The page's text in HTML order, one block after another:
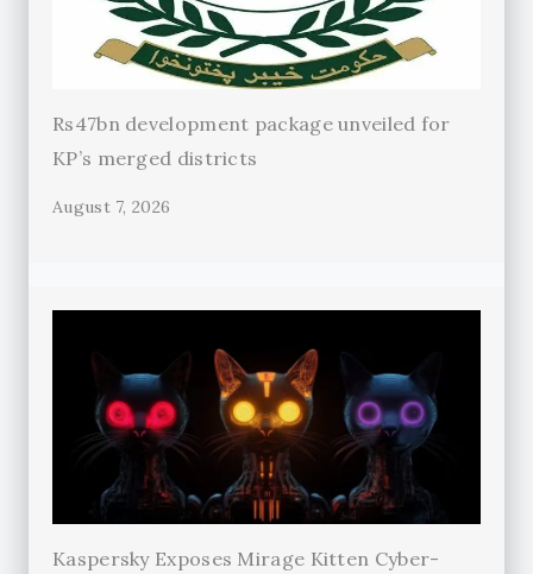
Rs47bn development package unveiled for
KP’s merged districts
August 7, 2026
Kaspersky Exposes Mirage Kitten Cyber-